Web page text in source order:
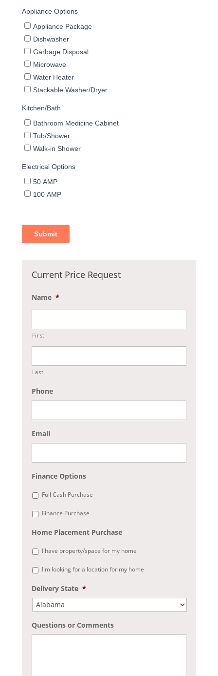
Current Price Request
Name *
First
Last
Phone
Email
Finance Options
Full Cash Purchase
Finance Purchase
Home Placement Purchase
I have property/space for my home
I'm looking for a location for my home
Delivery State *
Questions or Comments